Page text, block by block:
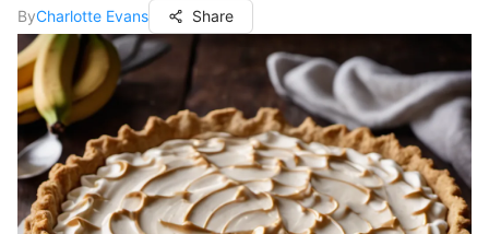
ByCharlotte Evans Share